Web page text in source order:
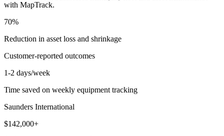
with MapTrack.
70%
Reduction in asset loss and shrinkage
Customer-reported outcomes
1-2 days/week
Time saved on weekly equipment tracking
Saunders International
$142,000+